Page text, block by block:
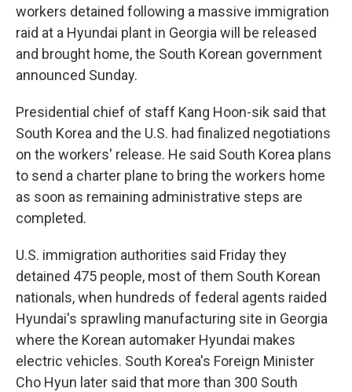
workers detained following a massive immigration
raid at a Hyundai plant in Georgia will be released
and brought home, the South Korean government
announced Sunday.
Presidential chief of staff Kang Hoon-sik said that
South Korea and the U.S. had finalized negotiations
on the workers' release. He said South Korea plans
to send a charter plane to bring the workers home
as soon as remaining administrative steps are
completed.
U.S. immigration authorities said Friday they
detained 475 people, most of them South Korean
nationals, when hundreds of federal agents raided
Hyundai's sprawling manufacturing site in Georgia
where the Korean automaker Hyundai makes
electric vehicles. South Korea's Foreign Minister
Cho Hyun later said that more than 300 South